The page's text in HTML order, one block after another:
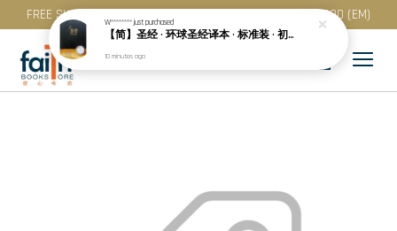
FREE SHIPPING for purchase above RM 200 (WM) / RM 300 (EM)
W********just purchased
【简】圣经 · 环球圣经译本 · 标准装 · 初版 · 黑色精装 · 白边 (S49SS01H)
10 minutes ago